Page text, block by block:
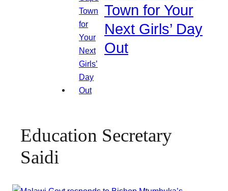
Town for Your
Next Girls’ Day
Out
Education Secretary
Saidi